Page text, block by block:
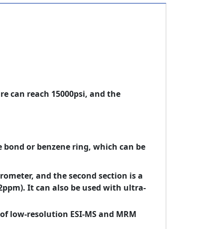
can reach 15000psi, and the
or benzene ring, which can be
and the second section is a
It can also be used with ultra-
low-resolution ESI-MS and MRM